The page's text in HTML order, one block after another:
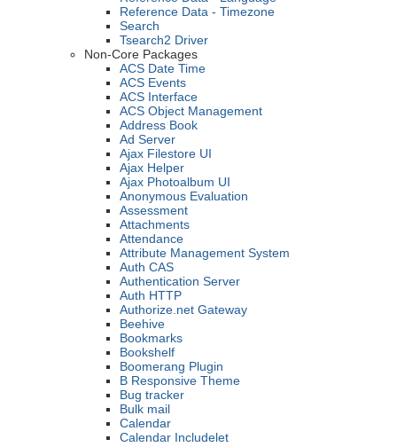
Reference Data - Timezone
Search
Tsearch2 Driver
Non-Core Packages
ACS Date Time
ACS Events
ACS Interface
ACS Object Management
Address Book
Ad Server
Ajax Filestore UI
Ajax Helper
Ajax Photoalbum UI
Anonymous Evaluation
Assessment
Attachments
Attendance
Attribute Management System
Auth CAS
Authentication Server
Auth HTTP
Authorize.net Gateway
Beehive
Bookmarks
Bookshelf
Boomerang Plugin
B Responsive Theme
Bug tracker
Bulk mail
Calendar
Calendar Includelet